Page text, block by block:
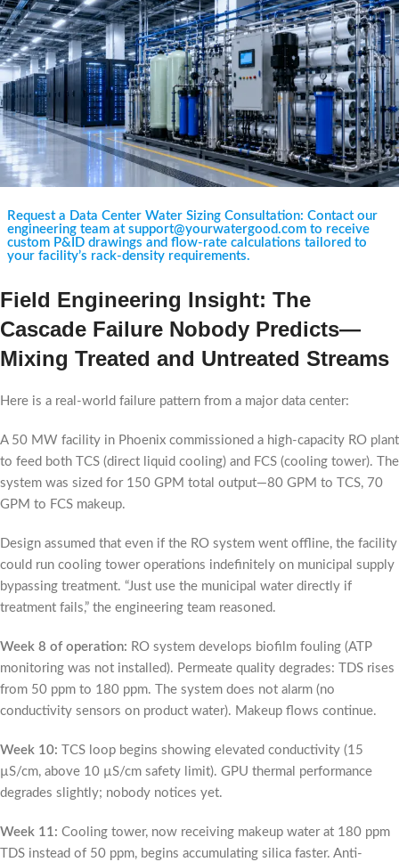
Request a Data Center Water Sizing Consultation: Contact our
engineering team at support@yourwatergood.com to receive
custom P&ID drawings and flow-rate calculations tailored to
your facility’s rack-density requirements.
Field Engineering Insight: The
Cascade Failure Nobody Predicts—
Mixing Treated and Untreated Streams
Here is a real-world failure pattern from a major data center:
A 50 MW facility in Phoenix commissioned a high-capacity RO plant
to feed both TCS (direct liquid cooling) and FCS (cooling tower). The
system was sized for 150 GPM total output—80 GPM to TCS, 70
GPM to FCS makeup.
Design assumed that even if the RO system went offline, the facility
could run cooling tower operations indefinitely on municipal supply
bypassing treatment. “Just use the municipal water directly if
treatment fails,” the engineering team reasoned.
Week 8 of operation: RO system develops biofilm fouling (ATP
monitoring was not installed). Permeate quality degrades: TDS rises
from 50 ppm to 180 ppm. The system does not alarm (no
conductivity sensors on product water). Makeup flows continue.
Week 10: TCS loop begins showing elevated conductivity (15
µS/cm, above 10 µS/cm safety limit). GPU thermal performance
degrades slightly; nobody notices yet.
Week 11: Cooling tower, now receiving makeup water at 180 ppm
TDS instead of 50 ppm, begins accumulating silica faster. Anti-